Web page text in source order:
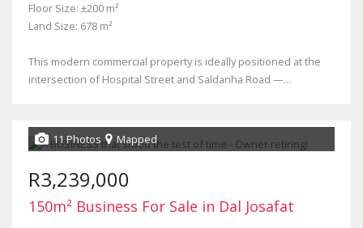
Floor Size: ±200 m²
Land Size: 678 m²
This modern commercial property is ideally positioned at the
intersection of Hospital Street and Saldanha Road —...
11 Photos Mapped
R3,239,000
150m² Business For Sale in Dal Josafat